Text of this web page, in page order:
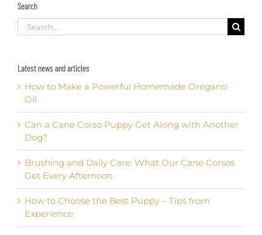
Search
Search
for:
Latest news and articles
How to Make a Powerful Homemade Oregano
Oil
Can a Cane Corso Puppy Get Along with Another
Dog?
Brushing and Daily Care: What Our Cane Corsos
Get Every Afternoon
How to Choose the Best Puppy – Tips from
Experience